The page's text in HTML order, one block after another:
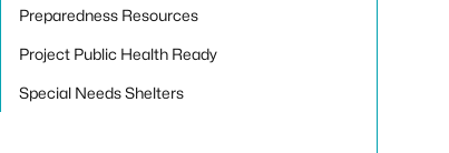
Preparedness Resources
Project Public Health Ready
Special Needs Shelters